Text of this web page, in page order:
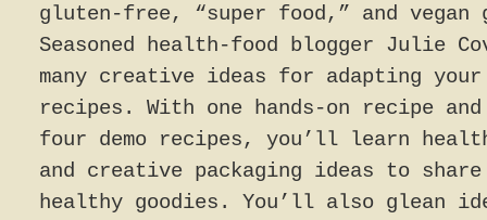
gluten-free, “super food,” and vegan
Seasoned health-food blogger Julie
many creative ideas for adapting
recipes. With one hands-on recipe
four demo recipes, you’ll learn
and creative packaging ideas to share
healthy goodies. You’ll also glean